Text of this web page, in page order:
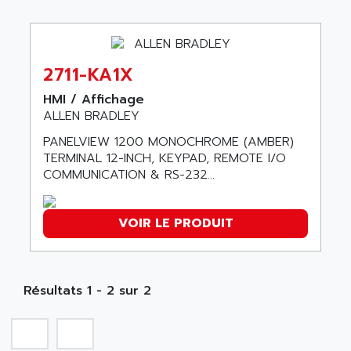
SERIES 90-30
RAIL SWITCH
SBC
SIMATIC HMI
SIMATIC OPERATOR PANEL
APRIL 2000
APRIL 7000
SMC600
ABB ROBOTICS
ABC VISION
ABD
ABG
ABL
ABL SURSUM
ABLE SYSTEMS
ABLIC
ABOUTBATTERIE
ABS COMPUTERS
ABSOCODER
ABUS
ABUS ELECTRONIC
2711-KA1X
HMI / Affichage
ALLEN BRADLEY
PANELVIEW 1200 MONOCHROME (AMBER)
TERMINAL 12-INCH, KEYPAD, REMOTE I/O
COMMUNICATION & RS-232...
VOIR LE PRODUIT
Résultats 1 - 2 sur 2